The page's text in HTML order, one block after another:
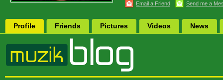
Email a Friend Send me a
Profile Friends Pictures Videos News